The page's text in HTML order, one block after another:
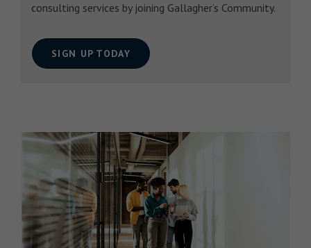
consulting services by joining Gallagher’s Community.
SIGN UP TODAY